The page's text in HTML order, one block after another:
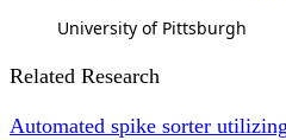
University of Pittsburgh
Related Research
Automated spike sorter